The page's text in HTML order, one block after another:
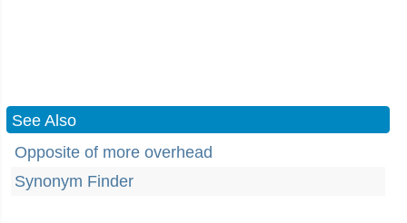
See Also
Opposite of more overhead
Synonym Finder